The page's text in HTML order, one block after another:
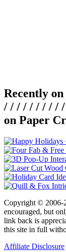
Recently
/ / / / / / / / /
on Paper
Copyright © 2006-
encouraged, but
link back is
this site in full
Affiliate Disclosure